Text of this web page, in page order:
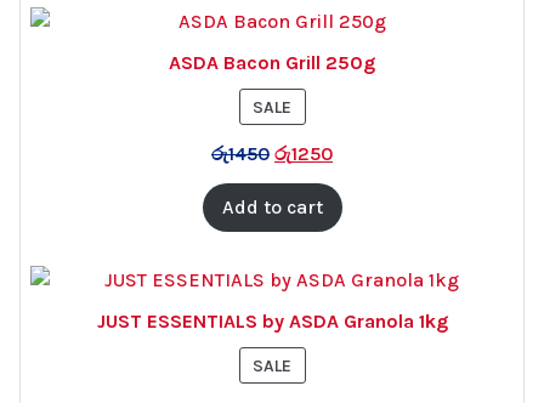
ASDA Bacon Grill 250g
SALE
ON
SALE
රු1450 රු1250
Add to cart
JUST ESSENTIALS by ASDA Granola 1kg
SALE
ON